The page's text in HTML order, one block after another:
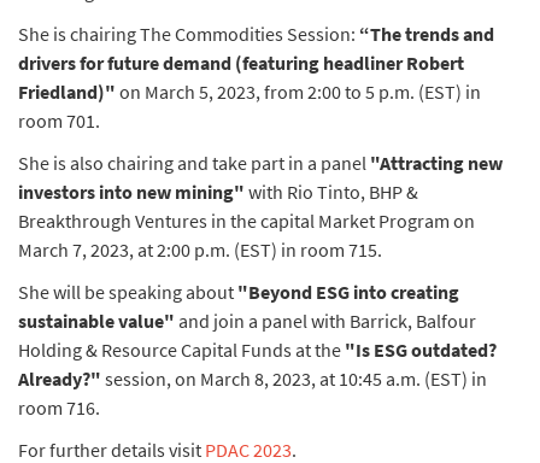
She is chairing The Commodities Session: “The trends and
drivers for future demand (featuring headliner Robert
Friedland)" on March 5, 2023, from 2:00 to 5 p.m. (EST) in
room 701.
She is also chairing and take part in a panel "Attracting new
investors into new mining" with Rio Tinto, BHP &
Breakthrough Ventures in the capital Market Program on
March 7, 2023, at 2:00 p.m. (EST) in room 715.
She will be speaking about "Beyond ESG into creating
sustainable value" and join a panel with Barrick, Balfour
Holding & Resource Capital Funds at the "Is ESG outdated?
Already?" session, on March 8, 2023, at 10:45 a.m. (EST) in
room 716.
For further details visit PDAC 2023.